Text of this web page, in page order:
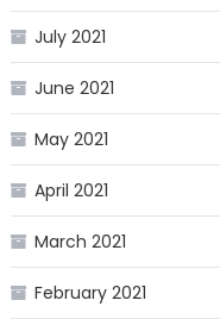
July 2021
June 2021
May 2021
April 2021
March 2021
February 2021